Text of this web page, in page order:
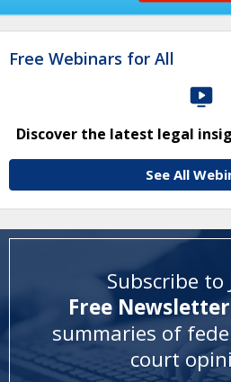
Free Webinars for All
Discover the latest legal
See All
Subscribe to
Free
summaries of
court